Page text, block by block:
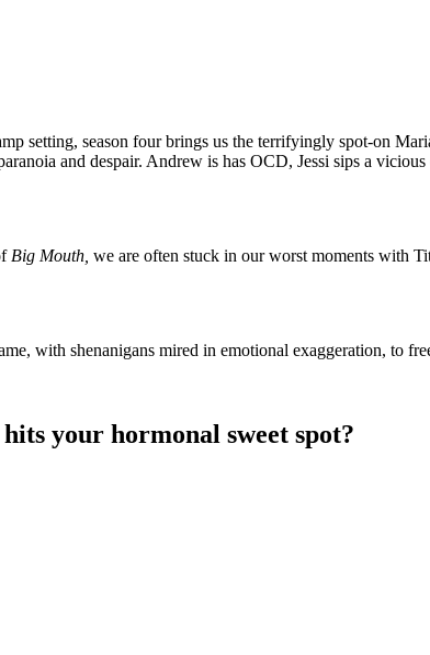
setting, season four brings us the terrifyingly spot-on
and despair. Andrew is has OCD, Jessi sips a
Big Mouth, we are often stuck in our worst moments with
with shenanigans mired in emotional exaggeration, to
your hormonal sweet spot?